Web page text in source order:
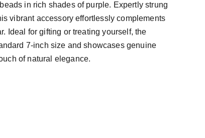
in rich shades of purple. Expertly strung
vibrant accessory effortlessly complements
Ideal for gifting or treating yourself, the
7-inch size and showcases genuine
of natural elegance.